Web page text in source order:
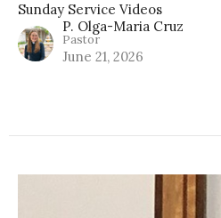
Sunday Service Videos
P. Olga-Maria Cruz
Pastor
June 21, 2026